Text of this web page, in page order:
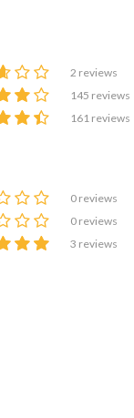
2 reviews
145 reviews
161 reviews
0 reviews
0 reviews
3 reviews